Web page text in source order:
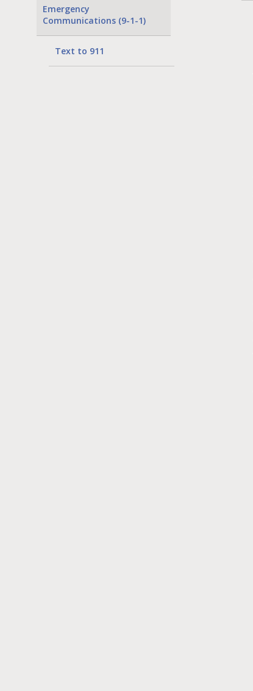
Emergency
Communications (9-1-1)
Text to 911